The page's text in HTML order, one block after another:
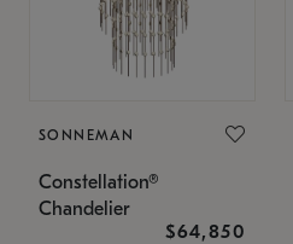
SONNEMAN
Constellation®
Chandelier
$64,850